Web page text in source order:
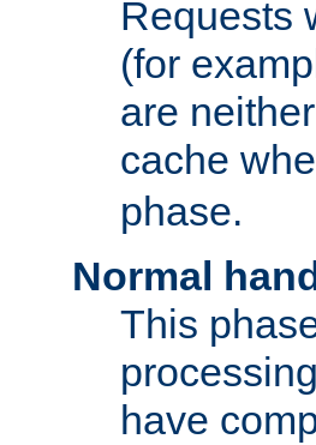
Requests
(for
are
cache
phase.
Normal
This
have